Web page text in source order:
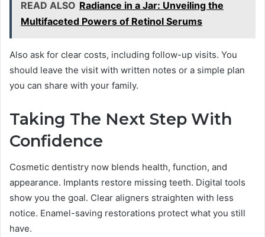
READ ALSO Radiance in a Jar: Unveiling the
Multifaceted Powers of Retinol Serums
Also ask for clear costs, including follow-up visits. You
should leave the visit with written notes or a simple plan
you can share with your family.
Taking The Next Step With
Confidence
Cosmetic dentistry now blends health, function, and
appearance. Implants restore missing teeth. Digital tools
show you the goal. Clear aligners straighten with less
notice. Enamel-saving restorations protect what you still
have.